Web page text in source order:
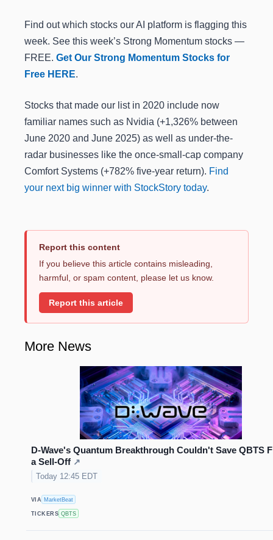
Find out which stocks our AI platform is flagging this
week. See this week’s Strong Momentum stocks —
FREE. Get Our Strong Momentum Stocks for
Free HERE.
Stocks that made our list in 2020 include now
familiar names such as Nvidia (+1,326% between
June 2020 and June 2025) as well as under-the-
radar businesses like the once-small-cap company
Comfort Systems (+782% five-year return). Find
your next big winner with StockStory today.
Report this content
If you believe this article contains misleading,
harmful, or spam content, please let us know.
Report this article
More News
D-Wave's Quantum Breakthrough Couldn't Save QBTS
a Sell-Off ↗
Today 12:45 EDT
VIA MarketBeat
TICKERS QBTS